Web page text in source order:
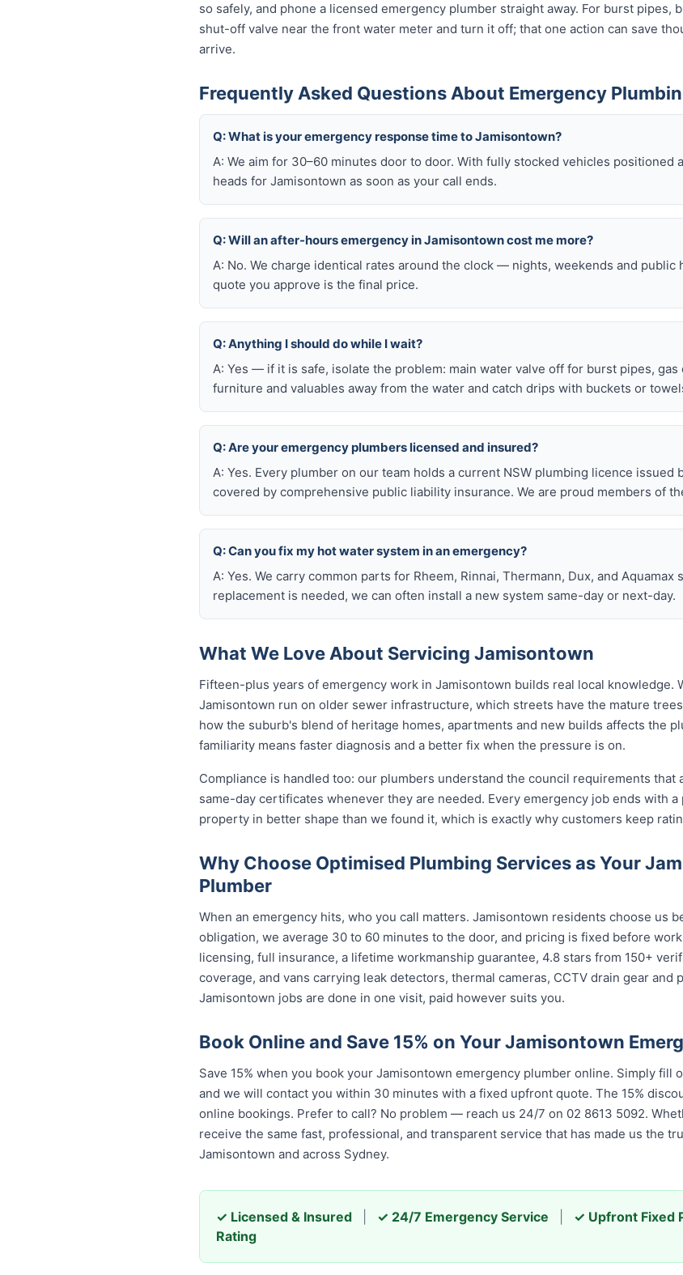
so safely, and phone a licensed emergency plumber straight away. For burst pipes,
shut-off valve near the front water meter and turn it off; that one action can save
arrive.
Frequently Asked Questions About Emergency
Q: What is your emergency response time to Jamisontown?
A: We aim for 30–60 minutes door to door. With fully stocked vehicles positioned
heads for Jamisontown as soon as your call ends.
Q: Will an after-hours emergency in Jamisontown cost me more?
A: No. We charge identical rates around the clock — nights, weekends and
quote you approve is the final price.
Q: Anything I should do while I wait?
A: Yes — if it is safe, isolate the problem: main water valve off for burst pipes,
furniture and valuables away from the water and catch drips with buckets or
Q: Are your emergency plumbers licensed and insured?
A: Yes. Every plumber on our team holds a current NSW plumbing licence issued
covered by comprehensive public liability insurance. We are proud members of
Q: Can you fix my hot water system in an emergency?
A: Yes. We carry common parts for Rheem, Rinnai, Thermann, Dux, and
replacement is needed, we can often install a new system same-day or next-day.
What We Love About Servicing Jamisontown
Fifteen-plus years of emergency work in Jamisontown builds real local knowledge.
Jamisontown run on older sewer infrastructure, which streets have the mature
how the suburb's blend of heritage homes, apartments and new builds affects the
familiarity means faster diagnosis and a better fix when the pressure is on.
Compliance is handled too: our plumbers understand the council requirements that
same-day certificates whenever they are needed. Every emergency job ends with
property in better shape than we found it, which is exactly why customers keep
Why Choose Optimised Plumbing Services as Your
Plumber
When an emergency hits, who you call matters. Jamisontown residents choose us
obligation, we average 30 to 60 minutes to the door, and pricing is fixed before
licensing, full insurance, a lifetime workmanship guarantee, 4.8 stars from 150+
coverage, and vans carrying leak detectors, thermal cameras, CCTV drain gear
Jamisontown jobs are done in one visit, paid however suits you.
Book Online and Save 15% on Your Jamisontown
Save 15% when you book your Jamisontown emergency plumber online. Simply fill
and we will contact you within 30 minutes with a fixed upfront quote. The 15%
online bookings. Prefer to call? No problem — reach us 24/7 on 02 8613 50....
receive the same fast, professional, and transparent service that has made us the
Jamisontown and across Sydney.
✓ Licensed & Insured ✓ 24/7 Emergency Service ✓ Upfront Fixed
Rating